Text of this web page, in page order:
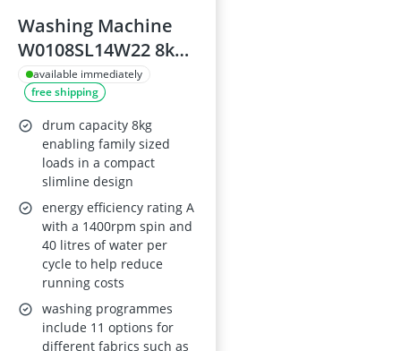
Washing Machine
W0108SL14W22 8kg
1400rpm A Energy
Rating Slimline
Freestanding Design
72dB 11
Programmes
available immediately
free shipping
drum capacity 8kg
enabling family sized
loads in a compact
slimline design
energy efficiency rating A
with a 1400rpm spin and
40 litres of water per
cycle to help reduce
running costs
washing programmes
include 11 options for
different fabrics such as